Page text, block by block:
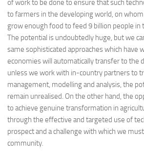
of work to be done to ensure that such
to farmers in the developing world, on
grow enough food to feed 9 billion people in
The potential is undoubtedly huge, but we
same sophisticated approaches which have
economies will automatically transfer to the
unless we work with in-country partners to
management, modelling and analysis, the
remain unrealised. On the other hand, the
to achieve genuine transformation in
through the effective and targeted use of
prospect and a challenge with which we
community.